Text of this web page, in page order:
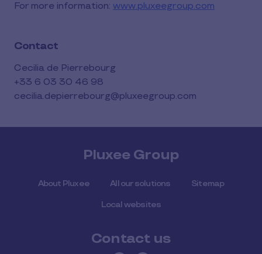
For more information: www.pluxeegroup.com
Contact
Cecilia de Pierrebourg
+33 6 03 30 46 98
cecilia.depierrebourg@pluxeegroup.com
Pluxee Group
About Pluxee All our solutions Sitemap
Local websites
Contact us